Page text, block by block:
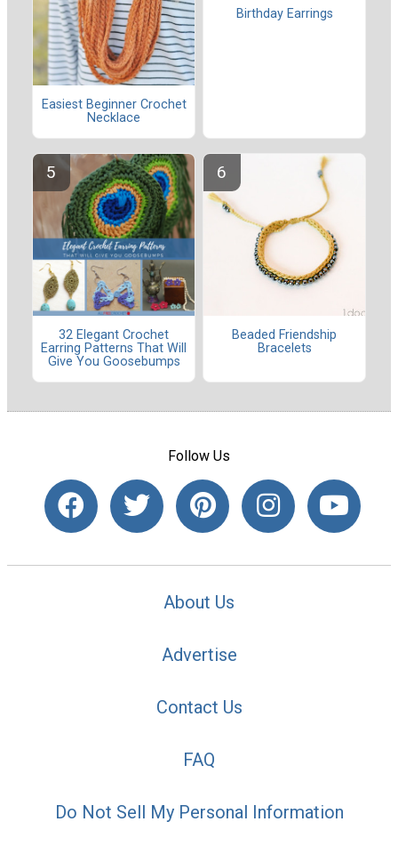
Easiest Beginner Crochet
Necklace
Birthday Earrings
32 Elegant Crochet
Earring Patterns That Will
Give You Goosebumps
Beaded Friendship
Bracelets
Follow Us
About Us
Advertise
Contact Us
FAQ
Do Not Sell My Personal Information